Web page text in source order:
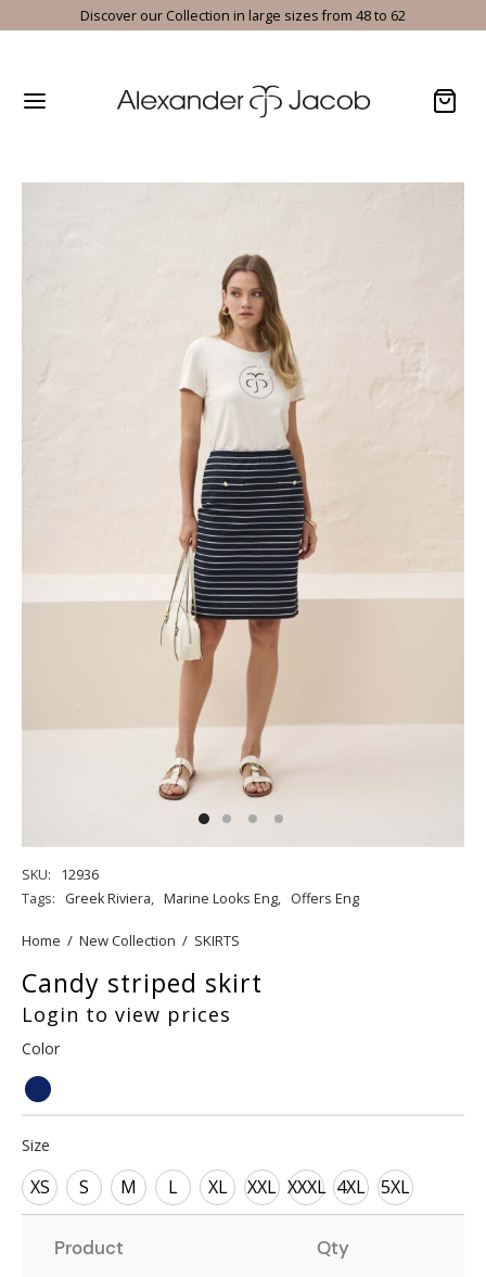
Discover our Collection in large sizes from 48 to 62
SKU:
12936
Tags:
Greek Riviera, Marine Looks Eng, Offers Eng
Home / New Collection / SKIRTS
Candy striped skirt
Login to view prices
Color
Size
XS S M L XL XXL XXXL 4XL 5XL
Product Qty